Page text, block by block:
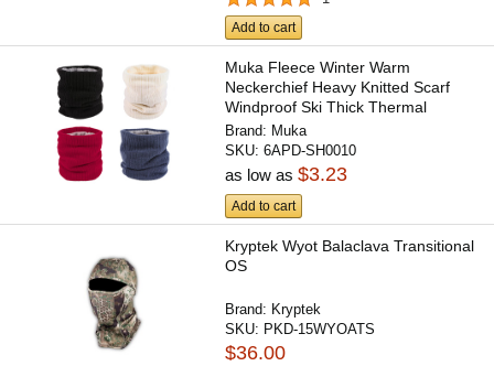
Add to cart
Muka Fleece Winter Warm
Neckerchief Heavy Knitted Scarf
Windproof Ski Thick Thermal
Neck...
Brand: Muka
SKU:6APD-SH0010
as low as$3.23
Add to cart
Kryptek Wyot Balaclava Transitional
OS
Brand: Kryptek
SKU: PKD-15WYOATS
$36.00